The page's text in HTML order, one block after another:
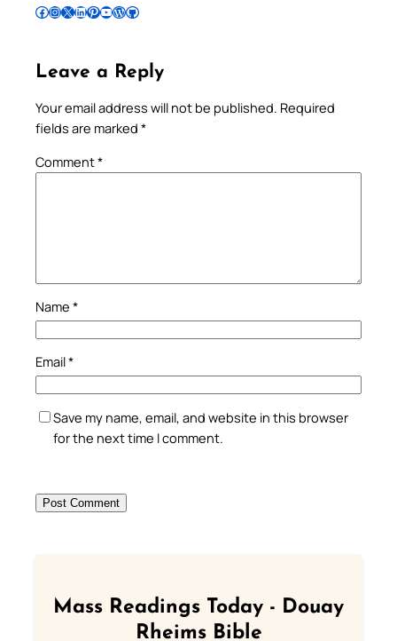
Follow Pradeep on Facebook Follow Pradeep on InstagramFollow Pradeep on X Follow Pradeep on LinkedIn Follow Pradeep on Pinterest Subscribe to Pradeep’s Youtube Channel Follow Pradeep on WordPress Follow Pradeep on GitHub
Leave a Reply
Your email address will not be published. Required
fields are marked *
Comment*
Name *
Email*
Save my name, email, and website in this browser
for the next time I comment.
Mass Readings Today - Douay
Rheims Bible